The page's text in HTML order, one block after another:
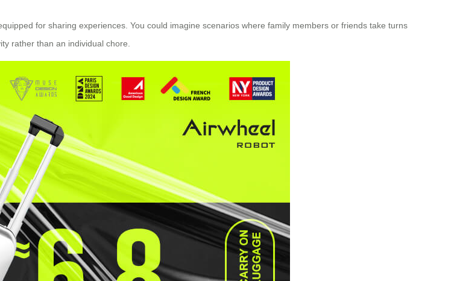
for sharing experiences. You could imagine scenarios where family members or friends take turns
rather than an individual chore.